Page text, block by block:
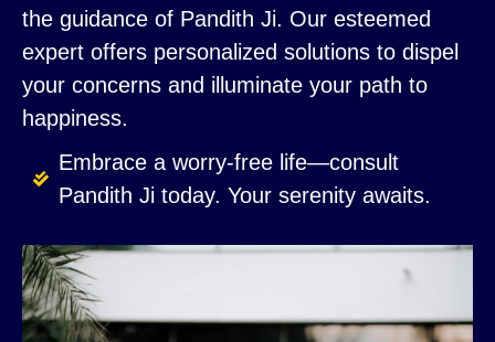
the guidance of Pandith Ji. Our esteemed
expert offers personalized solutions to dispel
your concerns and illuminate your path to
happiness.
Embrace a worry-free life—consult
Pandith Ji today. Your serenity awaits.